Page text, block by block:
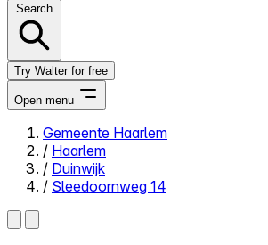
Search
Try Walter for free
Open menu
Close menu
Gemeente Haarlem
/ Haarlem
/ Duinwijk
/ Sleedoornweg 14